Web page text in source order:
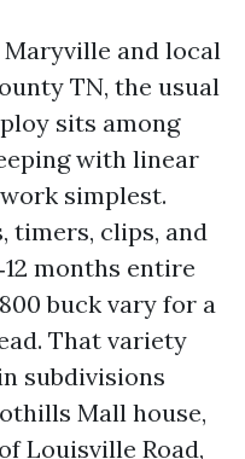
and local
TN, the usual
sits among
with linear
simplest.
timers, clips, and
months entire
buck vary for a
That variety
subdivisions
Mall house,
Louisville Road,